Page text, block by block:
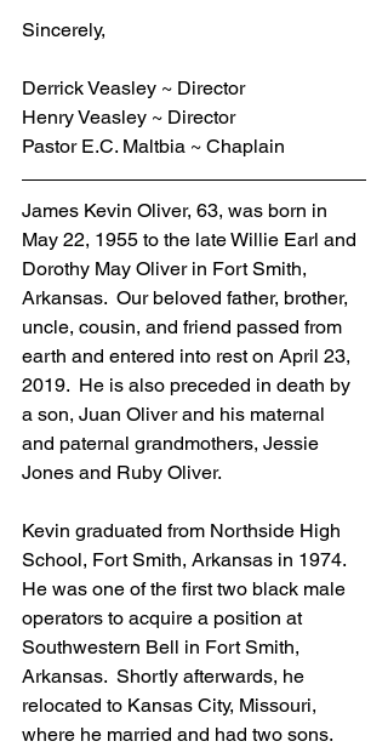
Sincerely,
Derrick Veasley ~ Director
Henry Veasley ~ Director
Pastor E.C. Maltbia ~ Chaplain
James Kevin Oliver, 63, was born in
May 22, 1955 to the late Willie Earl and
Dorothy May Oliver in Fort Smith,
Arkansas.  Our beloved father, brother,
uncle, cousin, and friend passed from
earth and entered into rest on April 23,
2019.  He is also preceded in death by
a son, Juan Oliver and his maternal
and paternal grandmothers, Jessie
Jones and Ruby Oliver.
Kevin graduated from Northside High
School, Fort Smith, Arkansas in 1974.
He was one of the first two black male
operators to acquire a position at
Southwestern Bell in Fort Smith,
Arkansas.  Shortly afterwards, he
relocated to Kansas City, Missouri,
where he married and had two sons.